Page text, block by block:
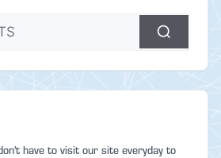
have to visit our site everyday to